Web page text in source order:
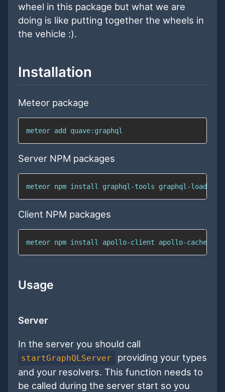
wheel in this package but what we are
doing is like putting together the wheels in
the vehicle :).
Installation
Meteor package
meteor add quave:graphql
Server NPM packages
meteor npm install graphql-tools graphql-load
Client NPM packages
meteor npm install apollo-client apollo-cache-
Usage
Server
In the server you should call
startGraphQLServer
providing your types
and your resolvers. This function needs to
be called during the server start so you